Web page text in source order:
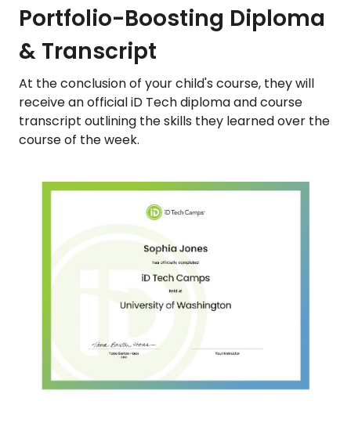
Portfolio-Boosting Diploma
& Transcript
At the conclusion of your child's course, they will
receive an official iD Tech diploma and course
transcript outlining the skills they learned over the
course of the week.